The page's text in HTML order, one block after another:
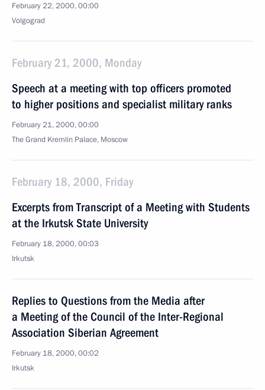
February 22, 2000, 00:00
Volgograd
February 21, 2000, Monday
Speech at a meeting with top officers promoted
to higher positions and specialist military ranks
February 21, 2000, 00:00
The Grand Kremlin Palace, Moscow
February 18, 2000, Friday
Excerpts from Transcript of a Meeting with Students
at the Irkutsk State University
February 18, 2000, 00:03
Irkutsk
Replies to Questions from the Media after
a Meeting of the Council of the Inter-Regional
Association Siberian Agreement
February 18, 2000, 00:02
Irkutsk